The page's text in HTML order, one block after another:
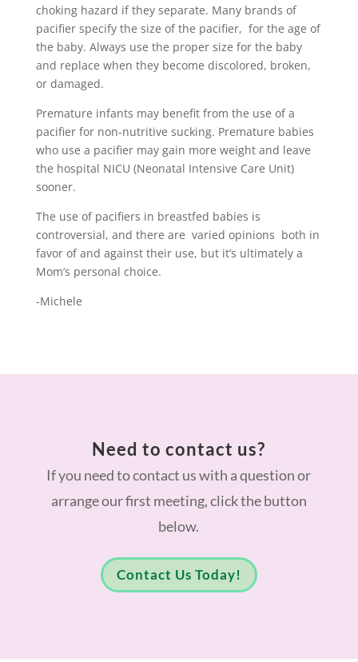
choking hazard if they separate. Many brands of
pacifier specify the size of the pacifier, for the age of
the baby. Always use the proper size for the baby
and replace when they become discolored, broken,
or damaged.
Premature infants may benefit from the use of a
pacifier for non-nutritive sucking. Premature babies
who use a pacifier may gain more weight and leave
the hospital NICU (Neonatal Intensive Care Unit)
sooner.
The use of pacifiers in breastfed babies is
controversial, and there are varied opinions both in
favor of and against their use, but it’s ultimately a
Mom’s personal choice.
-Michele
Need to contact us?
If you need to contact us with a question or
arrange our first meeting, click the button
below.
Contact Us Today!